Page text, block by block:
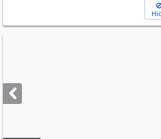
next
buttons